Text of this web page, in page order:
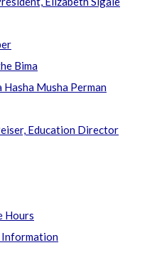
Bima
Musha Perman
Education Director
Hours
Information